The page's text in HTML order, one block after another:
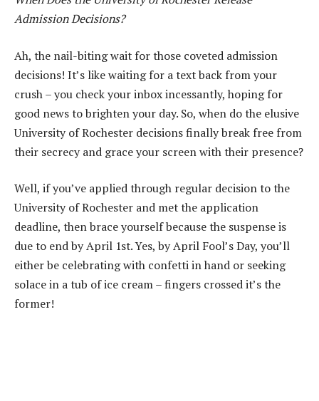
Admission Decisions?
Ah, the nail-biting wait for those coveted admission
decisions! It’s like waiting for a text back from your
crush – you check your inbox incessantly, hoping for
good news to brighten your day. So, when do the elusive
University of Rochester decisions finally break free from
their secrecy and grace your screen with their presence?
Well, if you’ve applied through regular decision to the
University of Rochester and met the application
deadline, then brace yourself because the suspense is
due to end by April 1st. Yes, by April Fool’s Day, you’ll
either be celebrating with confetti in hand or seeking
solace in a tub of ice cream – fingers crossed it’s the
former!